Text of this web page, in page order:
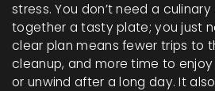
stress. You don’t need a
together a tasty plate; you just
clear plan means fewer trips to
cleanup, and more time to
or unwind after a long day. It